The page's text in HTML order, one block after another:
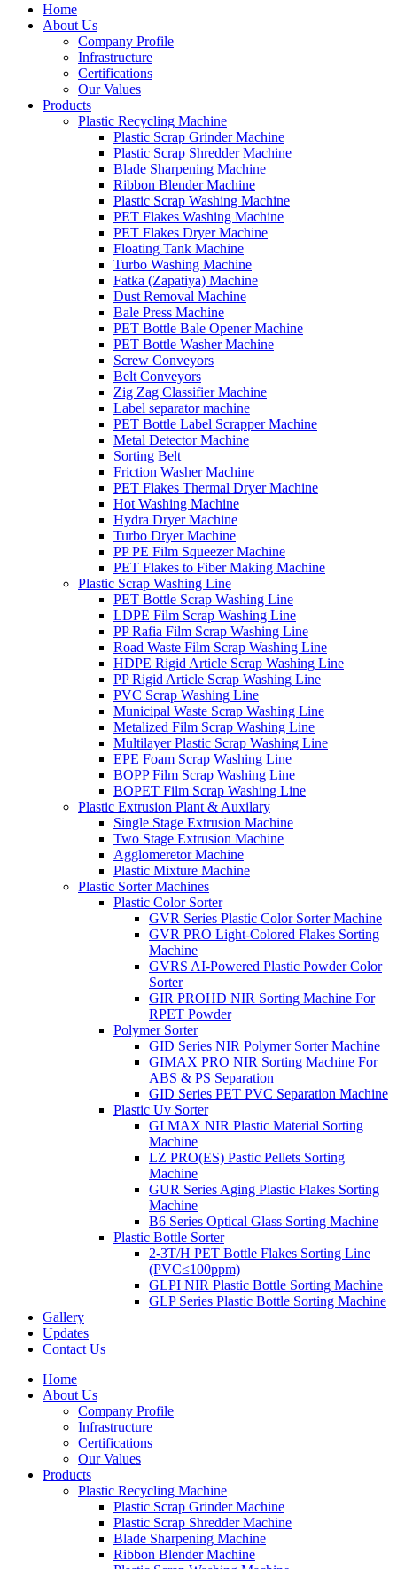
Home
About Us
Company Profile
Infrastructure
Certifications
Our Values
Products
Plastic Recycling Machine
Plastic Scrap Grinder Machine
Plastic Scrap Shredder Machine
Blade Sharpening Machine
Ribbon Blender Machine
Plastic Scrap Washing Machine
PET Flakes Washing Machine
PET Flakes Dryer Machine
Floating Tank Machine
Turbo Washing Machine
Fatka (Zapatiya) Machine
Dust Removal Machine
Bale Press Machine
PET Bottle Bale Opener Machine
PET Bottle Washer Machine
Screw Conveyors
Belt Conveyors
Zig Zag Classifier Machine
Label separator machine
PET Bottle Label Scrapper Machine
Metal Detector Machine
Sorting Belt
Friction Washer Machine
PET Flakes Thermal Dryer Machine
Hot Washing Machine
Hydra Dryer Machine
Turbo Dryer Machine
PP PE Film Squeezer Machine
PET Flakes to Fiber Making Machine
Plastic Scrap Washing Line
PET Bottle Scrap Washing Line
LDPE Film Scrap Washing Line
PP Rafia Film Scrap Washing Line
Road Waste Film Scrap Washing Line
HDPE Rigid Article Scrap Washing Line
PP Rigid Article Scrap Washing Line
PVC Scrap Washing Line
Municipal Waste Scrap Washing Line
Metalized Film Scrap Washing Line
Multilayer Plastic Scrap Washing Line
EPE Foam Scrap Washing Line
BOPP Film Scrap Washing Line
BOPET Film Scrap Washing Line
Plastic Extrusion Plant & Auxilary
Single Stage Extrusion Machine
Two Stage Extrusion Machine
Agglomeretor Machine
Plastic Mixture Machine
Plastic Sorter Machines
Plastic Color Sorter
GVR Series Plastic Color Sorter Machine
GVR PRO Light-Colored Flakes Sorting
Machine
GVRS AI-Powered Plastic Powder Color
Sorter
GIR PROHD NIR Sorting Machine For
RPET Powder
Polymer Sorter
GID Series NIR Polymer Sorter Machine
GIMAX PRO NIR Sorting Machine For
ABS & PS Separation
GID Series PET PVC Separation Machine
Plastic Uv Sorter
GI MAX NIR Plastic Material Sorting
Machine
LZ PRO(ES) Pastic Pellets Sorting
Machine
GUR Series Aging Plastic Flakes Sorting
Machine
B6 Series Optical Glass Sorting Machine
Plastic Bottle Sorter
2-3T/H PET Bottle Flakes Sorting Line
(PVC≤100ppm)
GLPI NIR Plastic Bottle Sorting Machine
GLP Series Plastic Bottle Sorting Machine
Gallery
Updates
Contact Us
Home
About Us
Company Profile
Infrastructure
Certifications
Our Values
Products
Plastic Recycling Machine
Plastic Scrap Grinder Machine
Plastic Scrap Shredder Machine
Blade Sharpening Machine
Ribbon Blender Machine